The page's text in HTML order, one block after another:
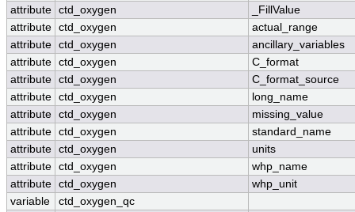
attribute ctd_oxygen
_FillValue
attribute ctd_oxygen
actual_range
attribute ctd_oxygen
ancillary_variables
attribute ctd_oxygen
C_format
attribute ctd_oxygen
C_format_source
attribute ctd_oxygen
long_name
attribute ctd_oxygen
missing_value
attribute ctd_oxygen
standard_name
attribute ctd_oxygen
units
attribute ctd_oxygen
whp_name
attribute ctd_oxygen
whp_unit
variable
ctd_oxygen_qc